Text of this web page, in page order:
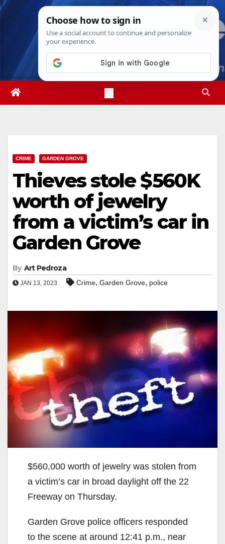
Skip
Thu. Aug 6th, 20269:56:17 AM
CRIME GARDEN GROVE
Thieves stole $560K
worth of jewelry
from a victim’s car in
Garden Grove
By Art Pedroza
JAN 13, 2023 Crime, Garden Grove, police
$560,000 worth of jewelry was stolen from
a victim’s car in broad daylight off the 22
Freeway on Thursday.
Garden Grove police officers responded
to the scene at around 12:41 p.m., near